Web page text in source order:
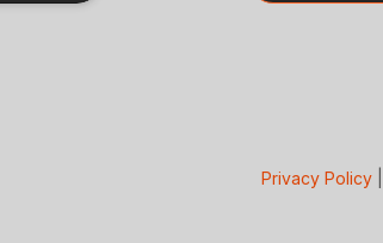
Privacy Policy|